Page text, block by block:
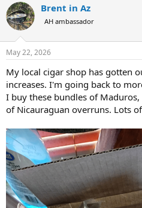
c
t
i
s
Brent in Az
AH ambassador
May 22, 2026
My local cigar shop has gotten
increases. I'm going back to
I buy these bundles of
of Nicauraguan overruns. Lots